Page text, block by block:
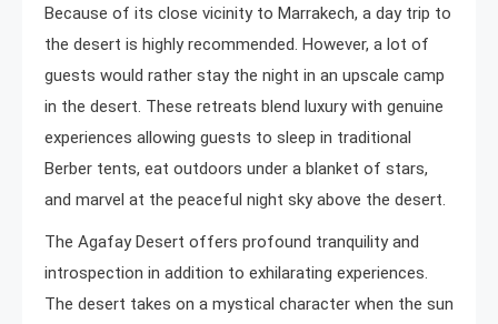
Because of its close vicinity to Marrakech, a day trip to
the desert is highly recommended. However, a lot of
guests would rather stay the night in an upscale camp
in the desert. These retreats blend luxury with genuine
experiences allowing guests to sleep in traditional
Berber tents, eat outdoors under a blanket of stars,
and marvel at the peaceful night sky above the desert.
The Agafay Desert offers profound tranquility and
introspection in addition to exhilarating experiences.
The desert takes on a mystical character when the sun